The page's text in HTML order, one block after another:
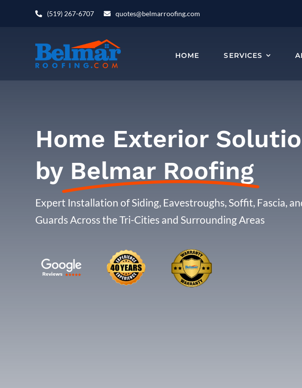
(519) 267-6707 quotes@belmarroofing.com
HOME SERVICES
Home Exterior
by Belmar Roofing
Expert Installation of Siding, Eavestroughs, Soffit, Fascia,
Guards Across the Tri-Cities and Surrounding Areas